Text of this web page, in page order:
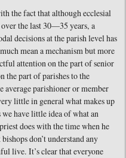
the fact that although ecclesial
the last 30—35 years, a
decisions at the parish level has
mean a mechanism but more
attention on the part of senior
the part of parishes to the
average parishioner or member
little in general what makes up
have little idea of what an
does with the time when he
don’t understand any
live. It’s clear that everyone